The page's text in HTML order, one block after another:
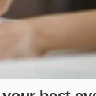
oil
and